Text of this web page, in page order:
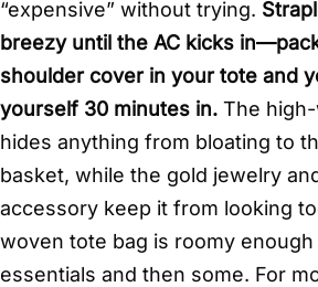
“expensive” without trying.
breezy until the AC kicks
shoulder cover in your tote and
yourself 30 minutes in. The
hides anything from bloating to
basket, while the gold jewelry
accessory keep it from looking
woven tote bag is roomy
essentials and then some. For